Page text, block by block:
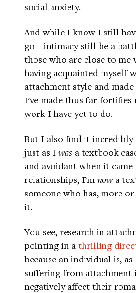
social anxiety.
And while I know I still
go—intimacy still be a
those who are close to
having acquainted myself
attachment style and
I’ve made thus far
work I have yet to do.
But I also find it
just as I was a textbook
and avoidant when it
relationships, I’m now a
someone who has, more
it.
You see, research in
pointing in a thrilling
because an individual is,
suffering from attachment
negatively affect their